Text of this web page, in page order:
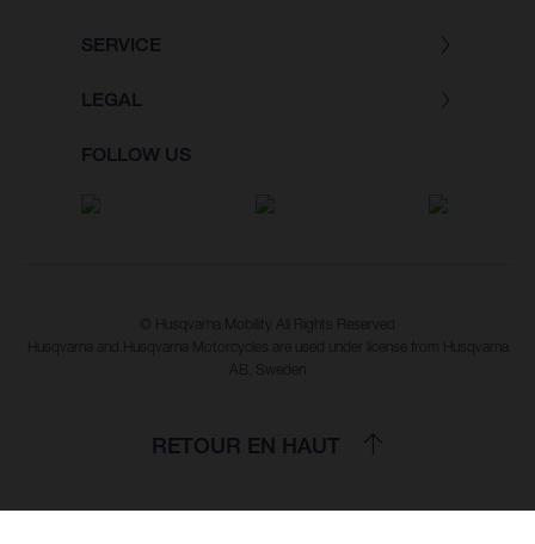
SERVICE
LEGAL
FOLLOW US
© Husqvarna Mobility All Rights Reserved
Husqvarna and Husqvarna Motorcycles are used under license from Husqvarna
AB, Sweden
RETOUR EN HAUT